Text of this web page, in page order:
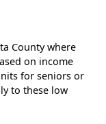
County where
on income
for seniors or
to these low